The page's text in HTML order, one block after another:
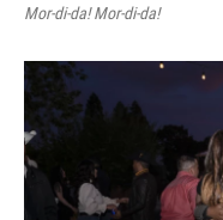
Mor-di-da! Mor-di-da!